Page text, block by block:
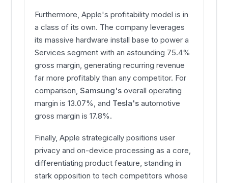
Furthermore, Apple's profitability model is in
a class of its own. The company leverages
its massive hardware install base to power a
Services segment with an astounding 75.4%
gross margin, generating recurring revenue
far more profitably than any competitor. For
comparison,Samsung's overall operating
margin is 13.07%, and Tesla's automotive
gross margin is 17.8%.
Finally, Apple strategically positions user
privacy and on-device processing as a core,
differentiating product feature, standing in
stark opposition to tech competitors whose